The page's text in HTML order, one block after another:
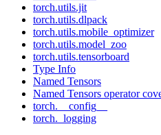
torch.utils.jit
torch.utils.dlpack
torch.utils.mobile_optimizer
torch.utils.model_zoo
torch.utils.tensorboard
Type Info
Named Tensors
Named Tensors operator
torch.__config__
torch._logging